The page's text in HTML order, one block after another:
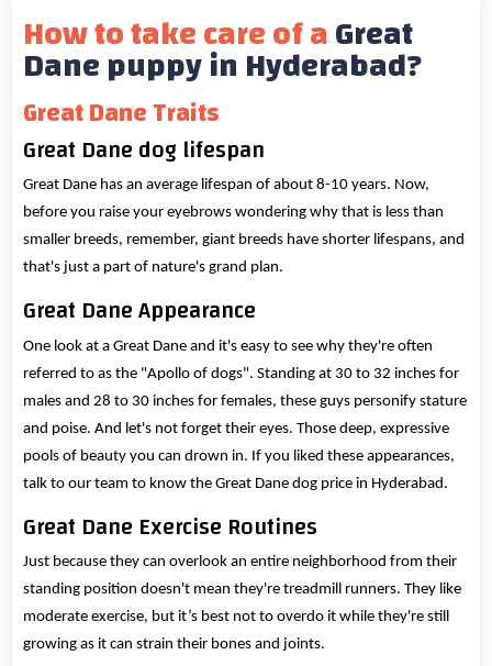
How to take care of aGreat
Dane puppy in Hyderabad?
Great Dane Traits
Great Dane dog lifespan
Great Dane has an average lifespan of about 8-10 years. Now,
before you raise your eyebrows wondering why that is less than
smaller breeds, remember, giant breeds have shorter lifespans, and
that's just a part of nature's grand plan.
Great Dane Appearance
One look at a Great Dane and it's easy to see why they're often
referred to as the "Apollo of dogs". Standing at 30 to 32 inches for
males and 28 to 30 inches for females, these guys personify stature
and poise. And let's not forget their eyes. Those deep, expressive
pools of beauty you can drown in. If you liked these appearances,
talk to our team to know the Great Dane dog price in Hyderabad.
Great Dane Exercise Routines
Just because they can overlook an entire neighborhood from their
standing position doesn't mean they're treadmill runners. They like
moderate exercise, but it’s best not to overdo it while they're still
growing as it can strain their bones and joints.